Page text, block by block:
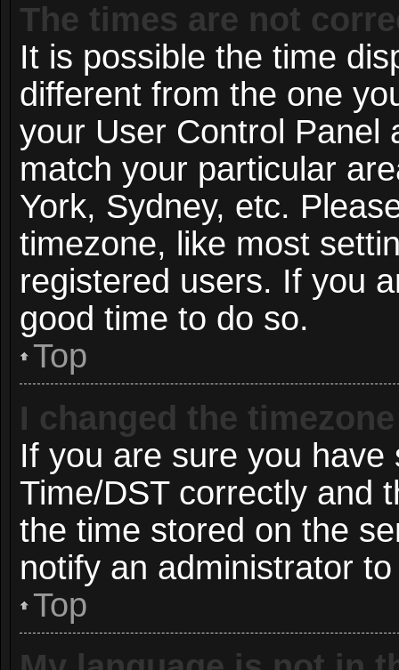
The times are not
It is possible the time
different from the one
your User Control Panel
match your particular
York, Sydney, etc.
timezone, like most
registered users. If you
good time to do so.
Top
I changed the
If you are sure you
Time/DST correctly and
the time stored on the
notify an administrator
Top